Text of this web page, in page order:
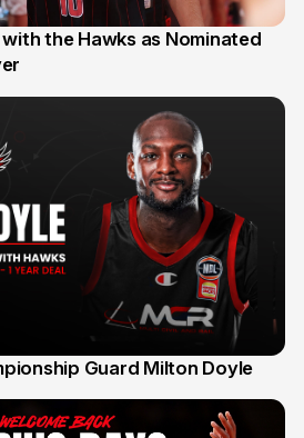
the Hawks as Nominated
Guard Milton Doyle